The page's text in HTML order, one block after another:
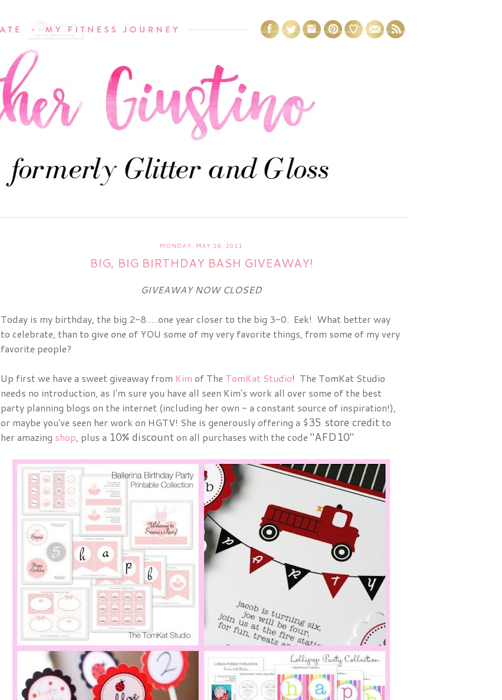
MONDAY, MAY 16, 2011
BIG, BIG BIRTHDAY BASH GIVEAWAY!
GIVEAWAY NOW CLOSED
Today is my birthday, the big 2-8.....one year closer to the big 3-0. Eek! What better way
to celebrate, than to give one of YOU some of my very favorite things, from some of my very
favorite people?
Up first we have a sweet giveaway from Kim of The TomKat Studio! The TomKat Studio
needs no introduction, as I'm sure you have all seen Kim's work all over some of the best
party planning blogs on the internet (including her own - a constant source of inspiration!),
or maybe you've seen her work on HGTV! She is generously offering a $35 store credit to
her amazing shop, plus a 10% discounton all purchases with the code "AFD10"